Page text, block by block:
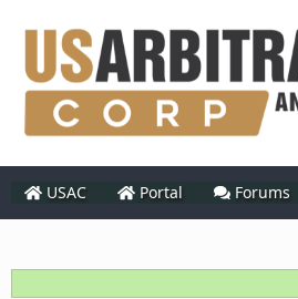
USAC Portal Forums